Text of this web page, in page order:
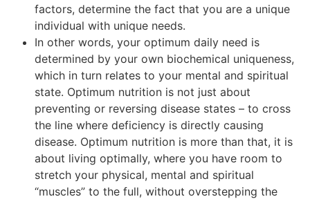
factors, determine the fact that you are a unique
individual with unique needs.
In other words, your optimum daily need is
determined by your own biochemical uniqueness,
which in turn relates to your mental and spiritual
state. Optimum nutrition is not just about
preventing or reversing disease states – to cross
the line where deficiency is directly causing
disease. Optimum nutrition is more than that, it is
about living optimally, where you have room to
stretch your physical, mental and spiritual
“muscles” to the full, without overstepping the